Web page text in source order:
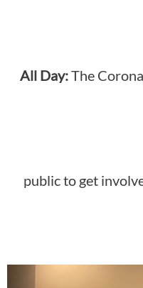
All Day:The
public to get